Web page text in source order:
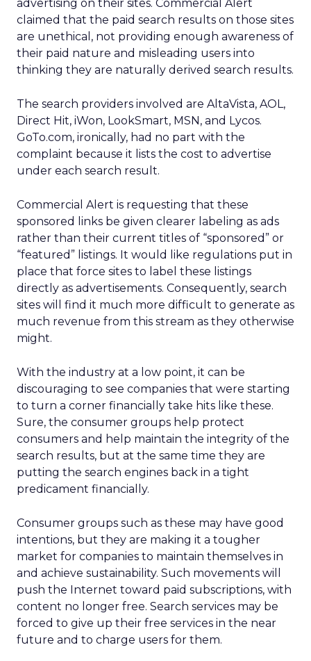
advertising on their sites. Commercial Alert
claimed that the paid search results on those sites
are unethical, not providing enough awareness of
their paid nature and misleading users into
thinking they are naturally derived search results.
The search providers involved are AltaVista, AOL,
Direct Hit, iWon, LookSmart, MSN, and Lycos.
GoTo.com, ironically, had no part with the
complaint because it lists the cost to advertise
under each search result.
Commercial Alert is requesting that these
sponsored links be given clearer labeling as ads
rather than their current titles of “sponsored” or
“featured” listings. It would like regulations put in
place that force sites to label these listings
directly as advertisements. Consequently, search
sites will find it much more difficult to generate as
much revenue from this stream as they otherwise
might.
With the industry at a low point, it can be
discouraging to see companies that were starting
to turn a corner financially take hits like these.
Sure, the consumer groups help protect
consumers and help maintain the integrity of the
search results, but at the same time they are
putting the search engines back in a tight
predicament financially.
Consumer groups such as these may have good
intentions, but they are making it a tougher
market for companies to maintain themselves in
and achieve sustainability. Such movements will
push the Internet toward paid subscriptions, with
content no longer free. Search services may be
forced to give up their free services in the near
future and to charge users for them.